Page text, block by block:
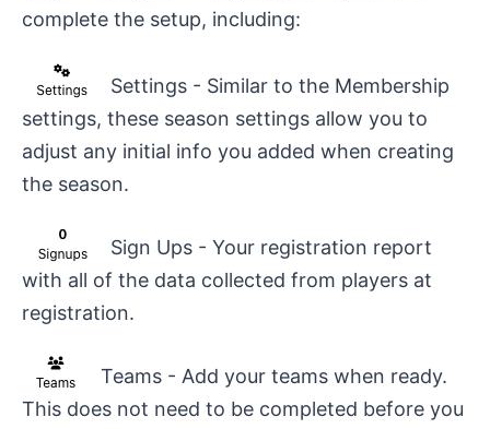
complete the setup, including:
Settings - Similar to the Membership
settings, these season settings allow you to
adjust any initial info you added when creating
the season.
Sign Ups - Your registration report
with all of the data collected from players at
registration.
Teams - Add your teams when ready.
This does not need to be completed before you